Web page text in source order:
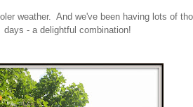
weather. And we've been having lots of
days - a delightful combination!